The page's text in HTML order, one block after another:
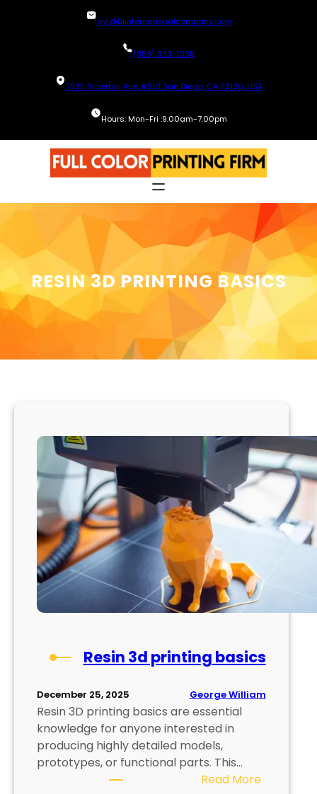
avi@blinternationalcompany.com
(858) 333-1035
7925 Silverton Ave, #510 San Diego, CA 92126, USA
Hours: Mon-Fri :9.00am-7.00pm
RESIN 3D PRINTING BASICS
Resin 3d printing basics
December 25, 2025 George William
Resin 3D printing basics are essential
knowledge for anyone interested in
producing highly detailed models,
prototypes, or functional parts. This…
Read More: